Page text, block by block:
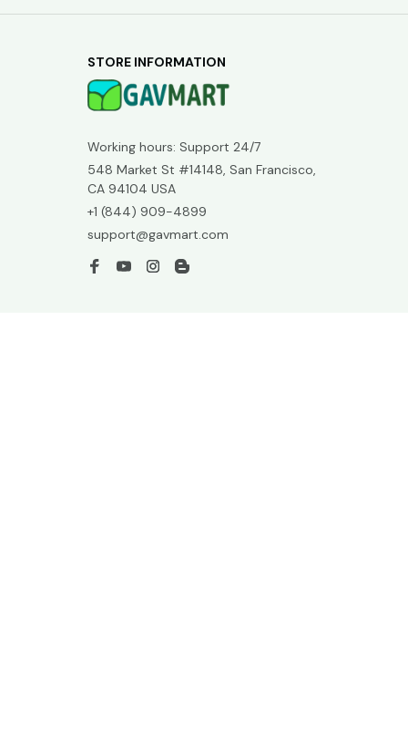
STORE INFORMATION
Working hours: Support 24/7
548 Market St #14148, San Francisco,
CA 94104 USA
+1 (844) 909-4899
support@gavmart.com